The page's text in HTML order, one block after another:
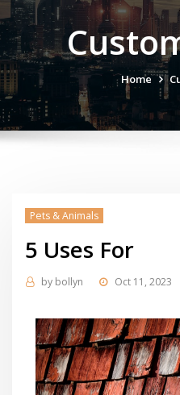
Home
Pets & Animals
5 Uses For
by bollyn Oct 11, 2023